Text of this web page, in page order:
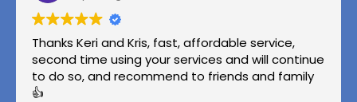
Thanks Keri and Kris, fast, affordable service,
second time using your services and will continue
to do so, and recommend to friends and family
👍